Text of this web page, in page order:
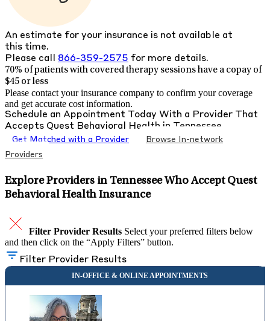
An estimate for your insurance is not available at
this time.
Please call 866-359-2575 for more details.
70% of patients with covered therapy sessions have a copay of
$45 or less
Please contact your insurance company to confirm your coverage
and get accurate cost information.
Schedule an Appointment Today With a Provider That
Accepts Quest Behavioral Health in Tennessee
Get Matched with a Provider
Browse In-network
Providers
Explore Providers in Tennessee Who Accept Quest
Behavioral Health Insurance
Filter Provider Results Select your preferred filters below
and then click on the “Apply Filters” button.
Filter Provider Results